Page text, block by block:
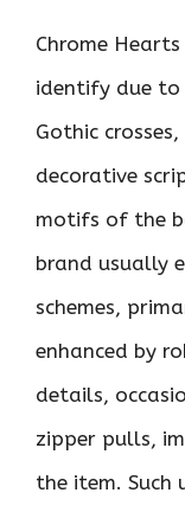
Chrome
identify due to
Gothic
decorative
motifs of the
brand usually
schemes,
enhanced by
details,
zipper pulls,
the item. Such